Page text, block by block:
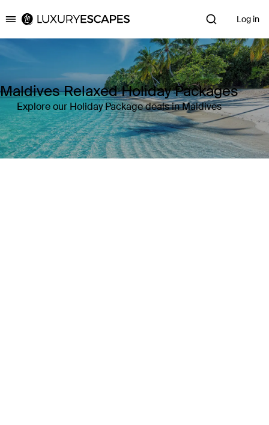
Luxury Escapes Log in
Maldives Relaxed Holiday Packages
Explore our Holiday Package deals in Maldives